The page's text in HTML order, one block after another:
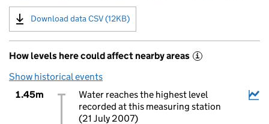
Download data CSV (12KB)
How levels here could affect nearby areas i
Show historical events
1.45m
Water reaches the highest level
recorded at this measuring station
(21 July 2007)